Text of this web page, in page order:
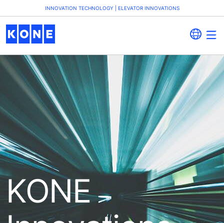
INNOVATION TECHNOLOGY | ELEVATOR INNOVATIONS
KONE